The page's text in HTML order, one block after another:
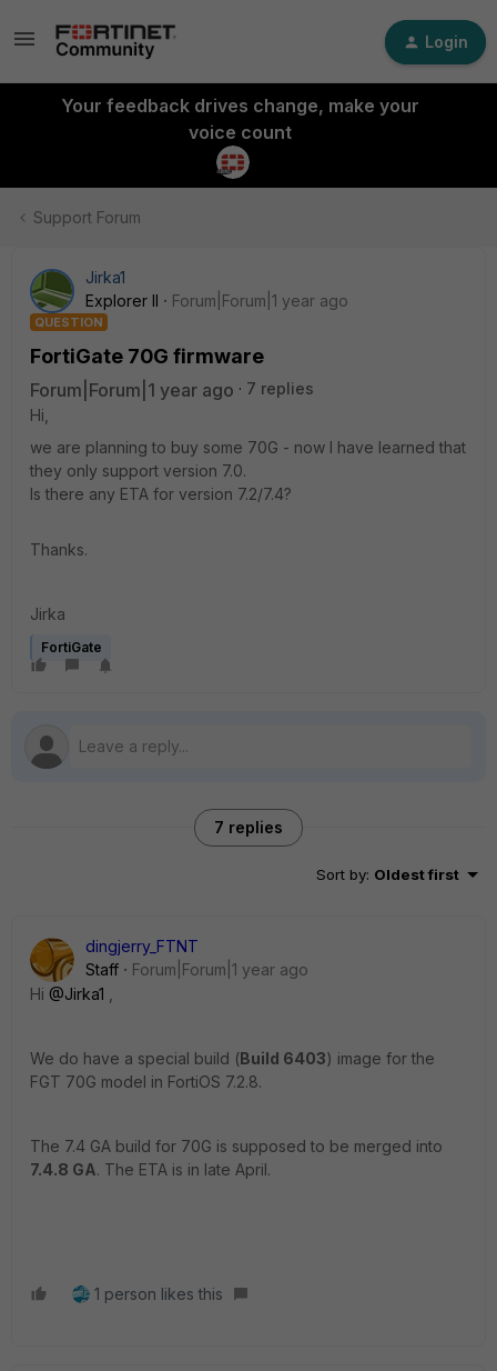
Login
Your feedback drives change, make your
voice count
Support Forum
Jirka1
Explorer II
Forum|Forum|1 year ago
QUESTION
FortiGate 70G firmware
Forum|Forum|1 year ago
7 replies
Hi,
we are planning to buy some 70G - now I have learned that
they only support version 7.0.
Is there any ETA for version 7.2/7.4?
Thanks.
Jirka
FortiGate
7 replies
Sort by: Oldest first
dingjerry_FTNT
Staff
Forum|Forum|1 year ago
Hi @Jirka1
We do have a special build (Build 6403) image for the
FGT 70G model in FortiOS 7.2.8.
The 7.4 GA build for 70G is supposed to be merged into
7.4.8 GA. The ETA is in late April.
1 person likes this